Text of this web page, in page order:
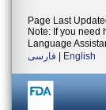
Page Last
Note: If you need
Language
فارسی
English